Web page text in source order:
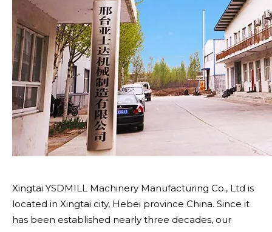
Xingtai YSDMILL Machinery Manufacturing Co., Ltd is
located in Xingtai city, Hebei province China. Since it
has been established nearly three decades, our